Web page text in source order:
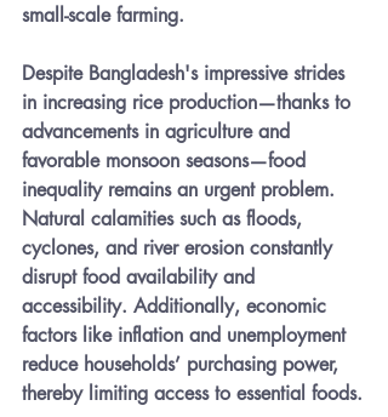
small-scale farming.
Despite Bangladesh's impressive strides
in increasing rice production—thanks to
advancements in agriculture and
favorable monsoon seasons—food
inequality remains an urgent problem.
Natural calamities such as floods,
cyclones, and river erosion constantly
disrupt food availability and
accessibility. Additionally, economic
factors like inflation and unemployment
reduce households’ purchasing power,
thereby limiting access to essential foods.